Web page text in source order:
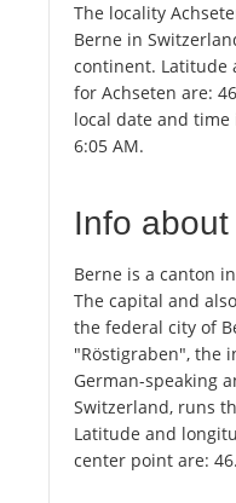
The locality
Berne in
continent. Latitude
for Achseten are:
local date and time
6:05 AM.
Info
Berne is a canton
The capital and
the federal city of
"Röstigraben", the
German-speaking
Switzerland, runs
Latitude and
center point are: